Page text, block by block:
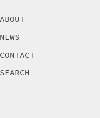
ABOUT
NEWS
CONTACT
SEARCH